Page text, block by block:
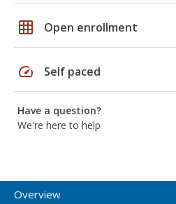
grid_on Open enrollment
speed Self paced
Have a question?
We're here to help
Overview